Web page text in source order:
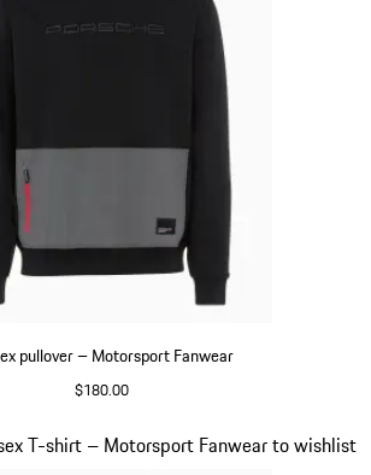
pullover – Motorsport Fanwear
$180.00
T-shirt – Motorsport Fanwear to wishlist